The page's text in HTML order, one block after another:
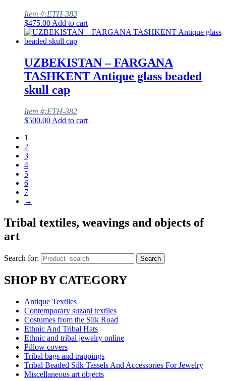
Item #:ETH-383
$475.00 Add to cart
UZBEKISTAN – FARGANA
TASHKENT Antique glass beaded
skull cap
Item #:ETH-382
$500.00 Add to cart
1
2
3
4
5
6
7
→
Tribal textiles, weavings and objects of
art
Search for: Search
SHOP BY CATEGORY
Antique Textiles
Contemporary suzani textiles
Costumes from the Silk Road
Ethnic And Tribal Hats
Ethnic and tribal jewelry online
Pillow covers
Tribal bags and trappings
Tribal Beaded Silk Tassels And Accessories For Jewelry
Miscellaneous art objects